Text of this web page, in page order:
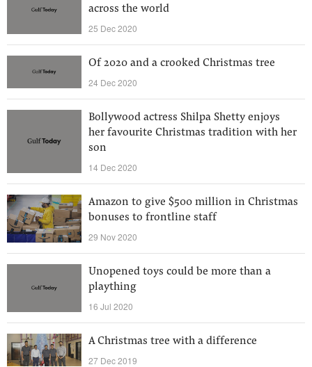
across the world
25 Dec 2020
Of 2020 and a crooked Christmas tree
24 Dec 2020
Bollywood actress Shilpa Shetty enjoys
her favourite Christmas tradition with her
son
14 Dec 2020
Amazon to give $500 million in Christmas
bonuses to frontline staff
29 Nov 2020
Unopened toys could be more than a
plaything
16 Jul 2020
A Christmas tree with a difference
27 Dec 2019